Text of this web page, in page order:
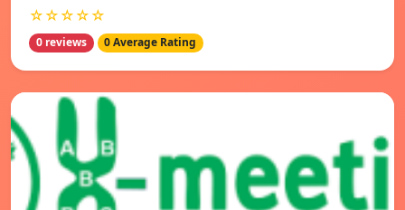
☆☆☆☆☆
0 reviews 0 Average Rating